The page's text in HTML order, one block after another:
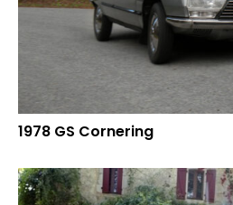
1978 GS Cornering